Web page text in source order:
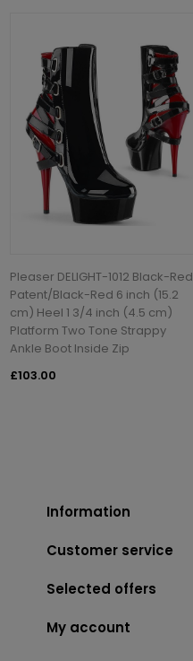
Pleaser DELIGHT-1012 Black-Red
Patent/Black-Red 6 inch (15.2
cm) Heel 1 3/4 inch (4.5 cm)
Platform Two Tone Strappy
Ankle Boot Inside Zip
£103.00
Information
Customer service
Selected offers
My account